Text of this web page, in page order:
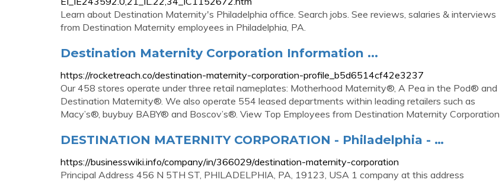
Learn about Destination Maternity's Philadelphia office. Search jobs. See reviews, salaries & interviews
from Destination Maternity employees in Philadelphia, PA.
Destination Maternity Corporation Information ...
https://rocketreach.co/destination-maternity-corporation-profile_b5d6514cf42e3237
Our 458 stores operate under three retail nameplates: Motherhood Maternity®, A Pea in the Pod® and
Destination Maternity®. We also operate 554 leased departments within leading retailers such as
Macy’s®, buybuy BABY® and Boscov’s®. View Top Employees from Destination Maternity Corporation
DESTINATION MATERNITY CORPORATION - Philadelphia - …
https://businesswiki.info/company/in/366029/destination-maternity-corporation
Principal Address 456 N 5TH ST, PHILADELPHIA, PA, 19123, USA 1 company at this address